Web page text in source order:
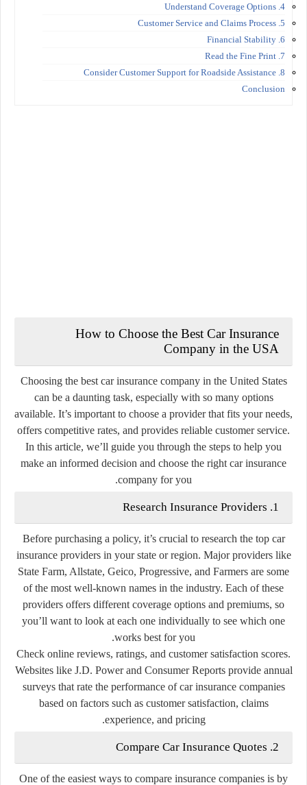
4. Understand Coverage Options
5. Customer Service and Claims Process
6. Financial Stability
7. Read the Fine Print
8. Consider Customer Support for Roadside Assistance
Conclusion
How to Choose the Best Car Insurance
Company in the USA
Choosing the best car insurance company in the United States
can be a daunting task, especially with so many options
available. It’s important to choose a provider that fits your needs,
offers competitive rates, and provides reliable customer service.
In this article, we’ll guide you through the steps to help you
make an informed decision and choose the right car insurance
company for you.
1. Research Insurance Providers
Before purchasing a policy, it’s crucial to research the top car
insurance providers in your state or region. Major providers like
State Farm, Allstate, Geico, Progressive, and Farmers are some
of the most well-known names in the industry. Each of these
providers offers different coverage options and premiums, so
you’ll want to look at each one individually to see which one
works best for you.
Check online reviews, ratings, and customer satisfaction scores.
Websites like J.D. Power and Consumer Reports provide annual
surveys that rate the performance of car insurance companies
based on factors such as customer satisfaction, claims
experience, and pricing.
2. Compare Car Insurance Quotes
One of the easiest ways to compare insurance companies is by